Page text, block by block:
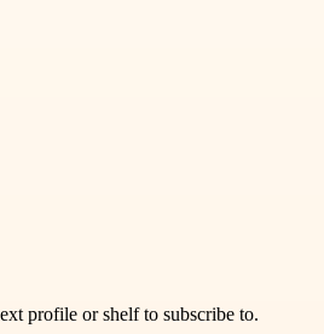
profile or shelf to subscribe to.